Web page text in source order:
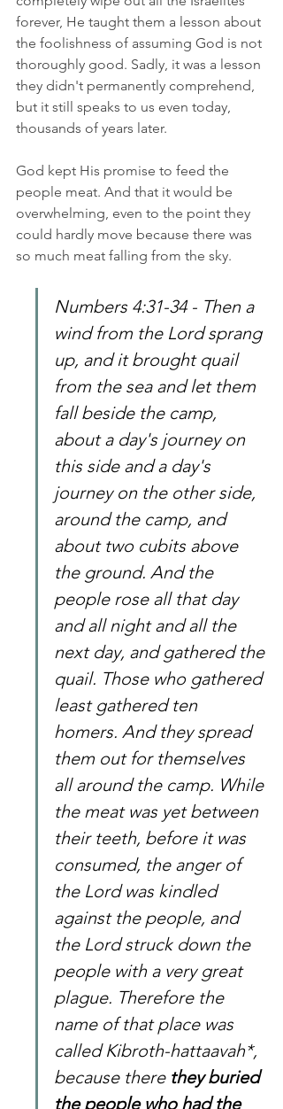
forever, He taught them a lesson about
the foolishness of assuming God is not
thoroughly good. Sadly, it was a lesson
they didn't permanently comprehend,
but it still speaks to us even today,
thousands of years later.
God kept His promise to feed the
people meat. And that it would be
overwhelming, even to the point they
could hardly move because there was
so much meat falling from the sky.
Numbers 4:31-34 - Then a
wind from the Lord sprang
up, and it brought quail
from the sea and let them
fall beside the camp,
about a day's journey on
this side and a day's
journey on the other side,
around the camp, and
about two cubits above
the ground. And the
people rose all that day
and all night and all the
next day, and gathered the
quail. Those who gathered
least gathered ten
homers. And they spread
them out for themselves
all around the camp. While
the meat was yet between
their teeth, before it was
consumed, the anger of
the Lord was kindled
against the people, and
the Lord struck down the
people with a very great
plague. Therefore the
name of that place was
called Kibroth-hattaavah*,
because there they buried
the people who had the